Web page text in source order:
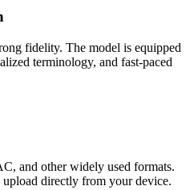
fidelity. The model is equipped
terminology, and fast-paced
and other widely used formats.
directly from your device.